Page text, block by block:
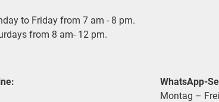
to Friday from 7 am - 8 pm.
from 8 am- 12 pm.
WhatsApp-
Montag –